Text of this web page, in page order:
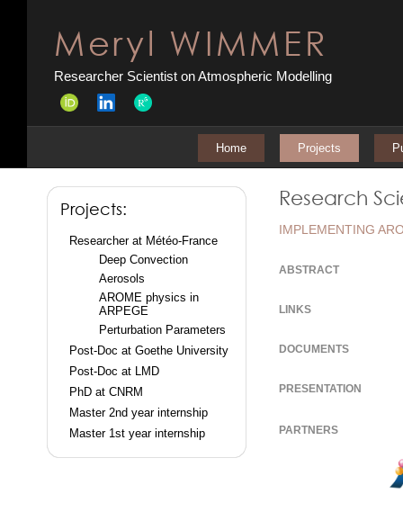
Meryl WIMMER
Researcher Scientist on Atmospheric Modelling
Home Projects
Projects:
Researcher at Météo-France
Deep Convection
Aerosols
AROME physics in
ARPEGE
Perturbation Parameters
Post-Doc at Goethe University
Post-Doc at LMD
PhD at CNRM
Master 2nd year internship
Master 1st year internship
Research
IMPLEMENTING
ABSTRACT
LINKS
DOCUMENTS
PRESENTATION
PARTNERS